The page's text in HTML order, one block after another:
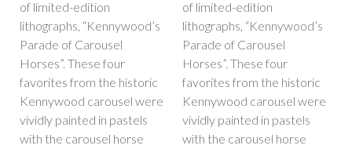
of limited-edition
lithographs, “Kennywood’s
Parade of Carousel
Horses”. These four
favorites from the historic
Kennywood carousel were
vividly painted in pastels
with the carousel horse
of limited-edition
lithographs, “Kennywood’s
Parade of Carousel
Horses”. These four
favorites from the historic
Kennywood carousel were
vividly painted in pastels
with the carousel horse